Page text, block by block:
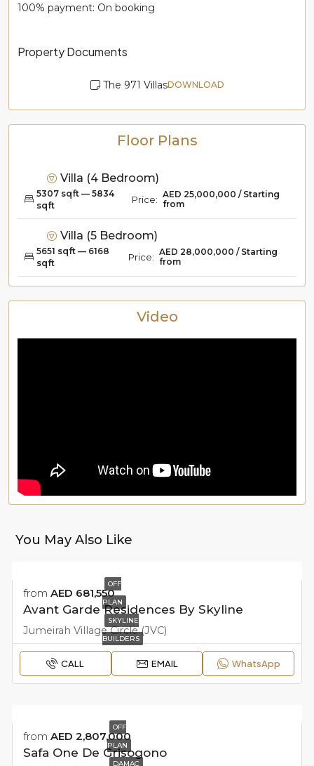
100% payment: On booking
Property Documents
The 971 VillasDOWNLOAD
Floor Plans
Villa (4 Bedroom)
5307 sqft — 5834
sqft
Price: AED 25,000,000 / Starting
from
Villa (5 Bedroom)
5651 sqft — 6168
sqft
Price: AED 28,000,000 / Starting
from
Video
You May Also Like
OFF
PLAN
SKYLINE
BUILDERS
from AED 681,550
Avant Garde Residences By Skyline
Jumeirah Village Circle (JVC)
CALL EMAIL WhatsApp
OFF
PLAN
DAMAC
from AED 2,807,000
Safa One De Grisogono